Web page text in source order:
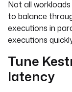
For the
Not all
to balance
executions in
executions
Tune
latency